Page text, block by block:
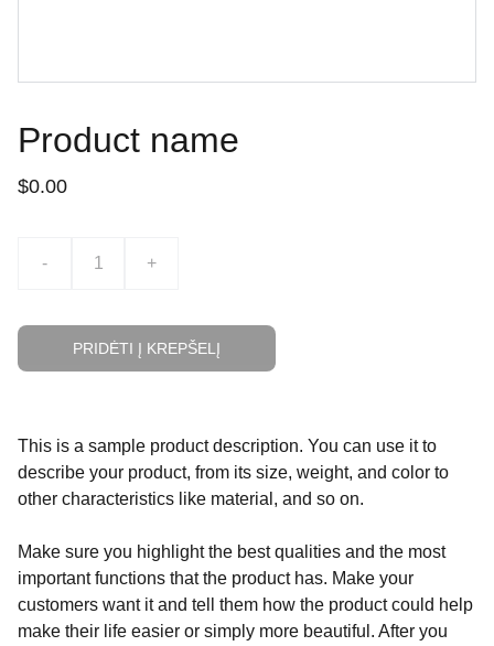
Product name
$0.00
- +
PRIDĖTI Į KREPŠELĮ
This is a sample product description. You can use it to
describe your product, from its size, weight, and color to
other characteristics like material, and so on.
Make sure you highlight the best qualities and the most
important functions that the product has. Make your
customers want it and tell them how the product could help
make their life easier or simply more beautiful. After you